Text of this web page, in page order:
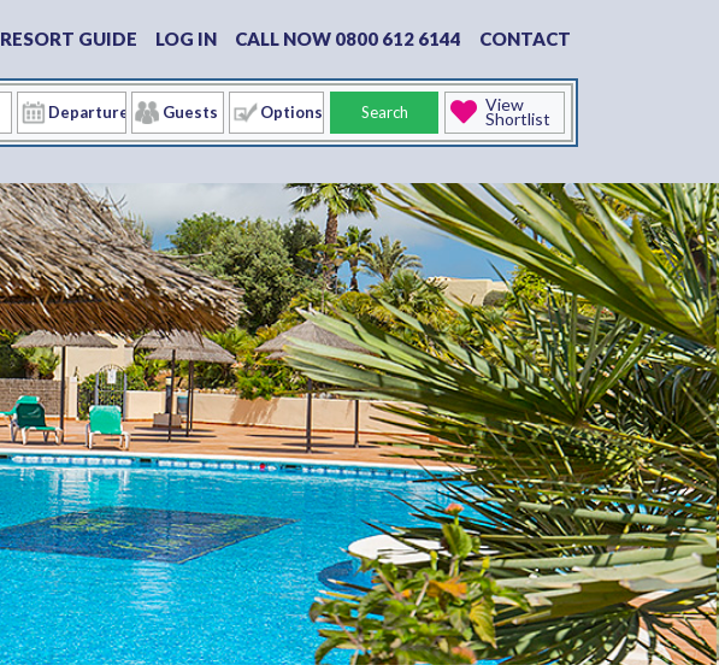
RESORT GUIDE LOG IN CALL NOW 0800 612 6144 CONTACT
Options Search View
Shortlist